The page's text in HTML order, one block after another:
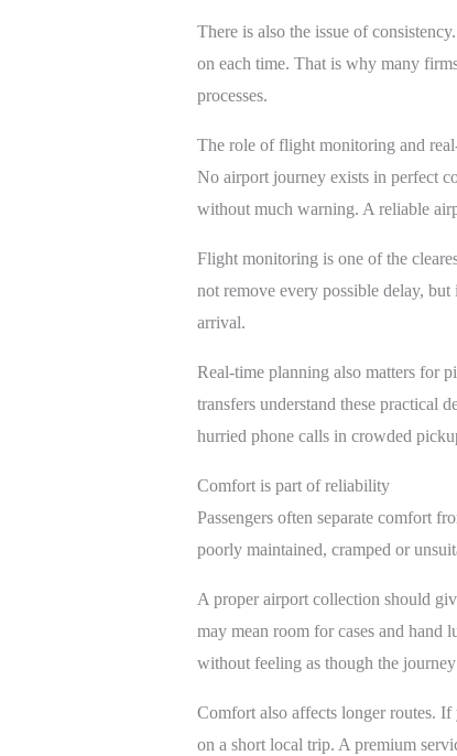
There is also the issue of
on each time. That is why many
processes.
The role of flight monitoring and
No airport journey exists in perfect
without much warning. A reliable
Flight monitoring is one of the
not remove every possible delay,
arrival.
Real-time planning also matters for
transfers understand these practical
hurried phone calls in crowded
Comfort is part of reliability
Passengers often separate comfort
poorly maintained, cramped or
A proper airport collection should
may mean room for cases and hand
without feeling as though the
Comfort also affects longer routes.
on a short local trip. A premium